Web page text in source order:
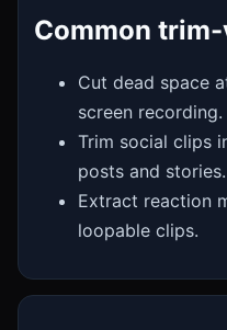
Common
Cut dead space
screen recording.
Trim social clips
posts and stories.
Extract reaction
loopable clips.